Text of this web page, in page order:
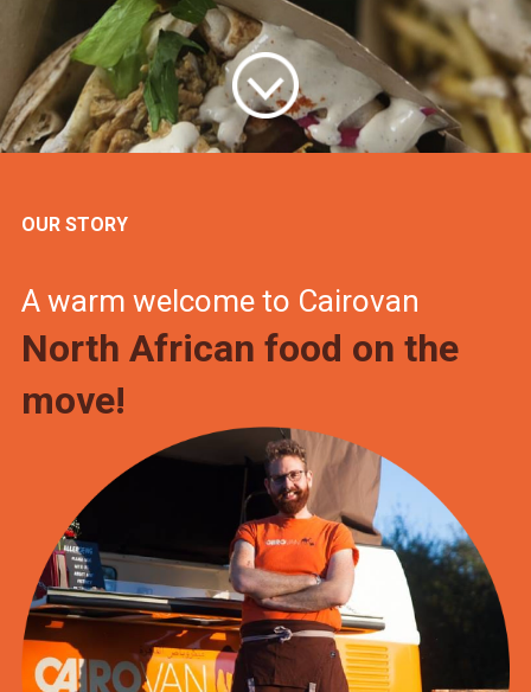
OUR STORY
A warm welcome to Cairovan
North African food on the
move!